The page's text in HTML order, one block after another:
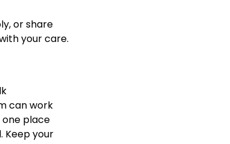
or share
your care.
can work
one place
Keep your